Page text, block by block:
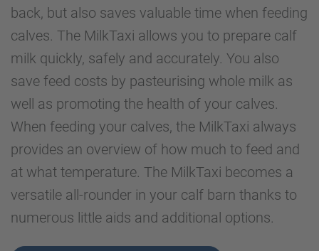
back, but also saves valuable time when feeding
calves. The MilkTaxi allows you to prepare calf
milk quickly, safely and accurately. You also
save feed costs by pasteurising whole milk as
well as promoting the health of your calves.
When feeding your calves, the MilkTaxi always
provides an overview of how much to feed and
at what temperature. The MilkTaxi becomes a
versatile all-rounder in your calf barn thanks to
numerous little aids and additional options.